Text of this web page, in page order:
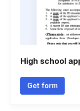
High school
Get form